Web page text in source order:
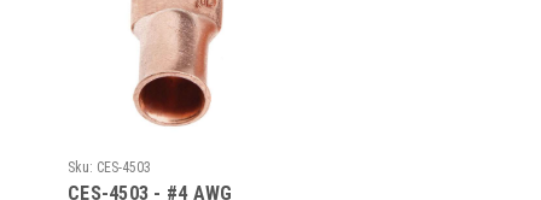
Sku: CES-4503
CES-4503 - #4 AWG